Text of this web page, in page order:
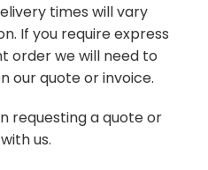
times will vary
If you require express
order we will need to
our quote or invoice.
requesting a quote or
us.